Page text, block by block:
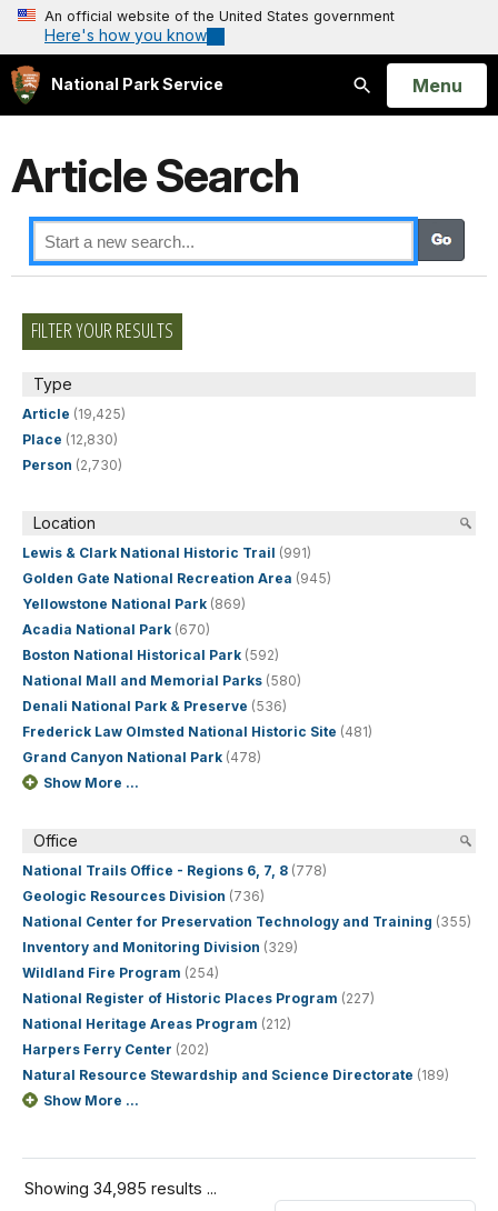
An official website of the United States government
Here's how you know
National Park Service
Search
Open
Menu
Article Search
FILTER YOUR RESULTS
Type
Article (19,425)
Place (12,830)
Person (2,730)
Location
Lewis & Clark National Historic Trail (991)
Golden Gate National Recreation Area (945)
Yellowstone National Park (869)
Acadia National Park (670)
Boston National Historical Park (592)
National Mall and Memorial Parks (580)
Denali National Park & Preserve (536)
Frederick Law Olmsted National Historic Site (481)
Grand Canyon National Park (478)
Show More ...
Office
National Trails Office - Regions 6, 7, 8 (778)
Geologic Resources Division (736)
National Center for Preservation Technology and Training (355)
Inventory and Monitoring Division (329)
Wildland Fire Program (254)
National Register of Historic Places Program (227)
National Heritage Areas Program (212)
Harpers Ferry Center (202)
Natural Resource Stewardship and Science Directorate (189)
Show More ...
Showing 34,985 results ...